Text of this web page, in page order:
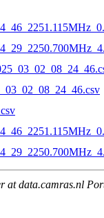
at data.camras.nl